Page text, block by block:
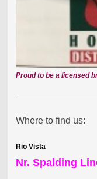
Proud to be a licensed
Where to find us:
Rio Vista
Nr. Spalding